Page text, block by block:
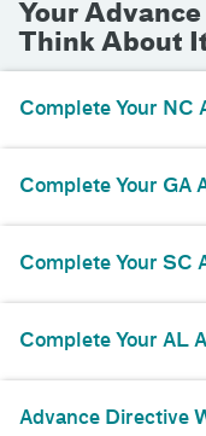
Your
Think About
Complete Your NC
Complete Your GA
Complete Your SC
Complete Your AL
Advance Directive